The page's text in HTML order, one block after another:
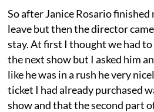
So after Janice Rosario
leave but then the director
stay. At first I thought we had
the next show but I asked him
like he was in a rush he very
ticket I had already purchased
show and that the second part